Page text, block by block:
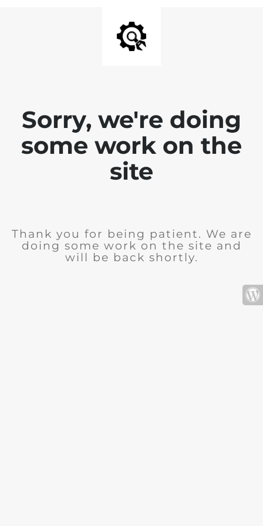
Sorry, we're doing
some work on the
site
Thank you for being patient. We are
doing some work on the site and
will be back shortly.